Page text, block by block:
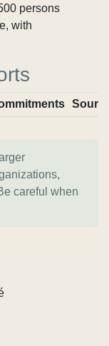
persons
with
careful when